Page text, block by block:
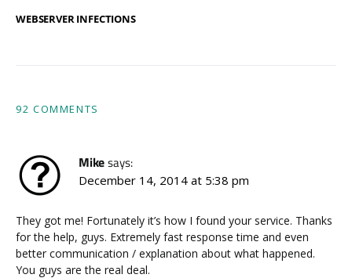
WEBSERVER INFECTIONS
92 COMMENTS
Mikesays:
December 14, 2014 at 5:38 pm
They got me! Fortunately it’s how I found your service. Thanks
for the help, guys. Extremely fast response time and even
better communication / explanation about what happened.
You guys are the real deal.